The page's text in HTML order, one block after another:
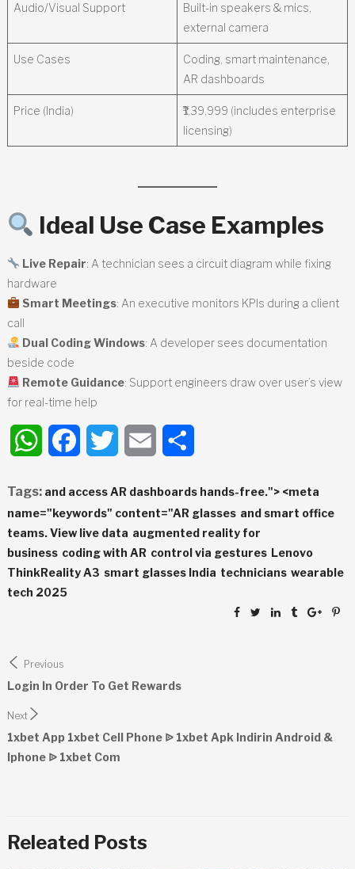
Audio/Visual Support
Built-in speakers & mics,
external camera
Use Cases
Coding, smart maintenance,
AR dashboards
Price (India)
₹1,39,999 (includes enterprise
licensing)
Ideal Use Case Examples
Live Repair: A technician sees a circuit diagram while fixing
hardware
Smart Meetings: An executive monitors KPIs during a client
call
Dual Coding Windows: A developer sees documentation
beside code
Remote Guidance: Support engineers draw over user’s view
for real-time help
WhatsAppFacebookTwitter Email
Tags: and access AR dashboards hands-free."> <meta
name="keywords" content="AR glasses and smart office
teams. View live data augmented reality for
business coding with AR control via gestures Lenovo
ThinkReality A3 smart glasses India technicians wearable
tech 2025
Post
navigation
Previous
Login In Order To Get Rewards
Next
1xbet App 1xbet Cell Phone ᐉ 1xbet Apk Indirin Android &
Iphone ᐉ 1xbet Com
Releated Posts